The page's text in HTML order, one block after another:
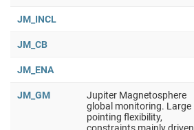
JM_INCL
JM_CB
JM_ENA
JM_GM
Jupiter Magnetosphere
global monitoring. Large
pointing flexibility,